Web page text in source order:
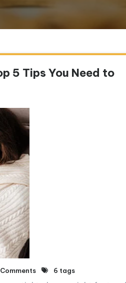
5 Tips You Need to
6 tags